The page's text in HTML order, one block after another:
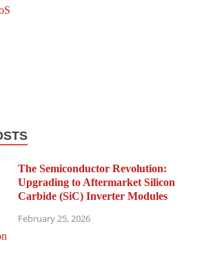
The Semiconductor Revolution:
Upgrading to Aftermarket Silicon
Carbide (SiC) Inverter Modules
February 25, 2026